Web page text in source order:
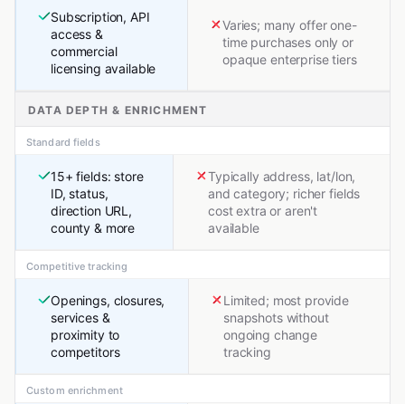
Subscription, API
access &
commercial
licensing available
Varies; many offer one-
time purchases only or
opaque enterprise tiers
DATA DEPTH & ENRICHMENT
Standard fields
15+ fields: store
ID, status,
direction URL,
county & more
Typically address, lat/lon,
and category; richer fields
cost extra or aren't
available
Competitive tracking
Openings, closures,
services &
proximity to
competitors
Limited; most provide
snapshots without
ongoing change
tracking
Custom enrichment